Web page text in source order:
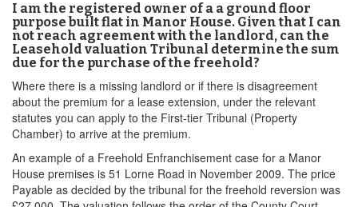
I am the registered owner of a a ground floor
purpose built flat in Manor House. Given that I can
not reach agreement with the landlord, can the
Leasehold valuation Tribunal determine the sum
due for the purchase of the freehold?
Where there is a missing landlord or if there is disagreement
about the premium for a lease extension, under the relevant
statutes you can apply to the First-tier Tribunal (Property
Chamber) to arrive at the premium.
An example of a Freehold Enfranchisement case for a Manor
House premises is 51 Lorne Road in November 2009. The price
Payable as decided by the tribunal for the freehold reversion was